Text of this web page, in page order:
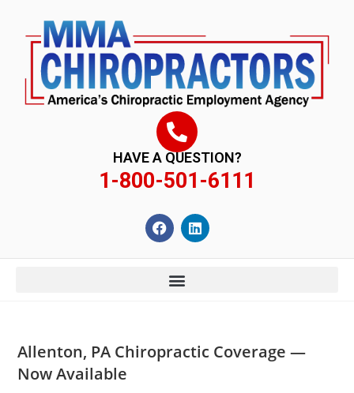
HAVE A QUESTION?
1-800-501-6111
Allenton, PA Chiropractic Coverage —
Now Available